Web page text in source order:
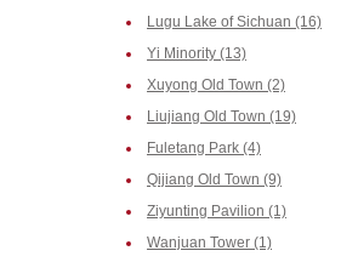
Lugu Lake of Sichuan (16)
Yi Minority (13)
Xuyong Old Town (2)
Liujiang Old Town (19)
Fuletang Park (4)
Qijiang Old Town (9)
Ziyunting Pavilion (1)
Wanjuan Tower (1)